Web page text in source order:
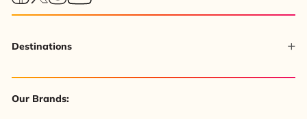
Destinations
Our Brands: